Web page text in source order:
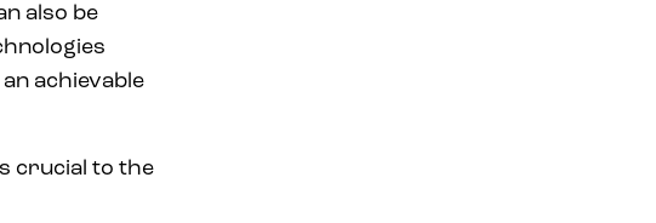
also be
an achievable
crucial to the